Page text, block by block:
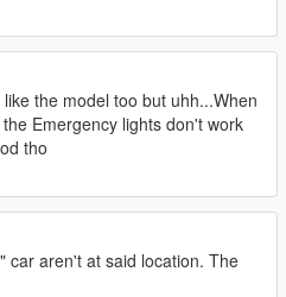
the model too but uhh...When
Emergency lights don't work
tho
car aren't at said location. The